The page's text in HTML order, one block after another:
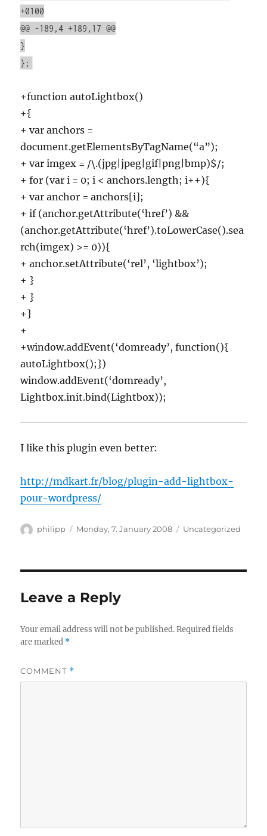
+0100
@@ -189,4 +189,17 @@
}
};
+function autoLightbox()
+{
+ var anchors =
document.getElementsByTagName(“a”);
+ var imgex = /\.(jpg|jpeg|gif|png|bmp)$/;
+ for (var i = 0; i < anchors.length; i++){
+ var anchor = anchors[i];
+ if (anchor.getAttribute(‘href’) &&
(anchor.getAttribute(‘href’).toLowerCase().sea
rch(imgex) >= 0)){
+ anchor.setAttribute(‘rel’, ‘lightbox’);
+ }
+ }
+}
+
+window.addEvent(‘domready’, function(){
autoLightbox();})
window.addEvent(‘domready’,
Lightbox.init.bind(Lightbox));
I like this plugin even better:
http://mdkart.fr/blog/plugin-add-lightbox-
pour-wordpress/
Author
philipp
Posted
Monday, 7. January 2008 Categories
Uncategorized
Leave a Reply
Your email address will not be published. Required fields
are marked *
COMMENT *